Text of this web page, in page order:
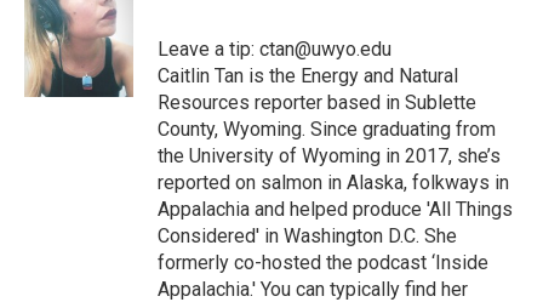
o
o
k
e
r
d
I
n
a
r
d
Leave a tip: ctan@uwyo.edu
Caitlin Tan is the Energy and Natural
Resources reporter based in Sublette
County, Wyoming. Since graduating from
the University of Wyoming in 2017, she’s
reported on salmon in Alaska, folkways in
Appalachia and helped produce 'All Things
Considered' in Washington D.C. She
formerly co-hosted the podcast ‘Inside
Appalachia.' You can typically find her